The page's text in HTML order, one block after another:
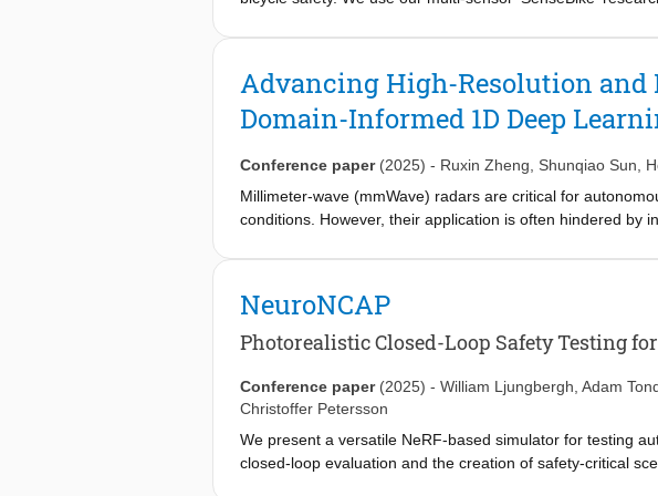
LiDAR scans around the university campus of the TU
significantly outperforming the 13.8% obtained with
of domain-specific training. We highlight key challenges
the BikeScenes dataset as a resource for advancing
Advancing High-Resolution
Domain-Informed 1D Deep
Conference paper (2025) - Ruxin Zheng Shunqiao Sun
Millimeter-wave (mmWave) radars are critical for
conditions. However, their application is often hindered by
redefines radar imaging superresolution as a one-
deep learning network, tailored for automotive radar
while enhancing image quality and resolution.
resolution radar range-azimuth imaging, surpassing
https://github.com/ruxinzh/SR DOA.
NeuroNCAP
Photorealistic Closed-Loop Safety Testing
Conference paper (2025) - William Ljungbergh Adam
Christoffer Petersson
We present a versatile NeRF-based simulator for testing
closed-loop evaluation and the creation of safety-critical